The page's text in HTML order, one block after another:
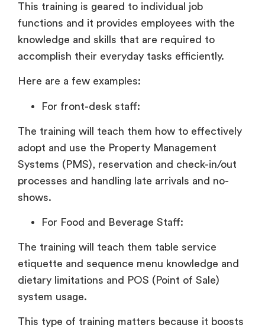
This training is geared to individual job
functions and it provides employees with the
knowledge and skills that are required to
accomplish their everyday tasks efficiently.
Here are a few examples:
For front-desk staff:
The training will teach them how to effectively
adopt and use the Property Management
Systems (PMS), reservation and check-in/out
processes and handling late arrivals and no-
shows.
For Food and Beverage Staff:
The training will teach them table service
etiquette and sequence menu knowledge and
dietary limitations and POS (Point of Sale)
system usage.
This type of training matters because it boosts